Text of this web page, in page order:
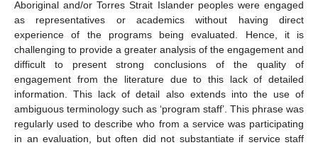
Aboriginal and/or Torres Strait Islander peoples were engaged
as representatives or academics without having direct
experience of the programs being evaluated. Hence, it is
challenging to provide a greater analysis of the engagement and
difficult to present strong conclusions of the quality of
engagement from the literature due to this lack of detailed
information. This lack of detail also extends into the use of
ambiguous terminology such as ‘program staff’. This phrase was
regularly used to describe who from a service was participating
in an evaluation, but often did not substantiate if service staff